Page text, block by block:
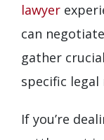
lawyer
can
gather
specific
If you’re